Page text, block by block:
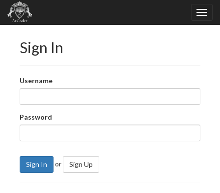
Sign In
Username
Password
Sign In or Sign Up